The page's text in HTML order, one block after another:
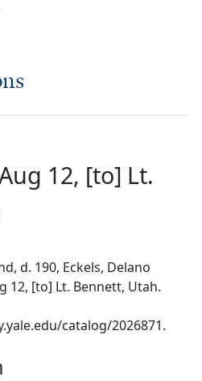
12, [to] Lt.
d. 190, Eckels, Delano
12, [to] Lt. Bennett, Utah.
catalog/2026871.